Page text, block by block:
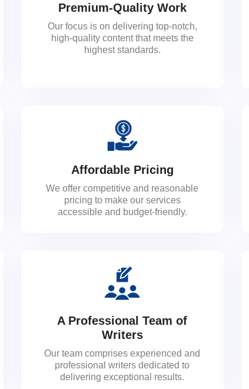
Premium-Quality Work
Our focus is on delivering top-notch,
high-quality content that meets the
highest standards.
Affordable Pricing
We offer competitive and reasonable
pricing to make our services
accessible and budget-friendly.
A Professional Team of
Writers
Our team comprises experienced and
professional writers dedicated to
delivering exceptional results.